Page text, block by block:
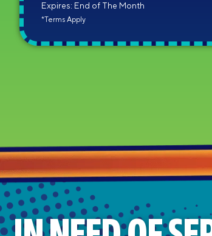
Expires: End of The Month
*Terms Apply